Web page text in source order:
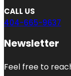
CALL US
404-665-9637
Newsletter
Feel free to